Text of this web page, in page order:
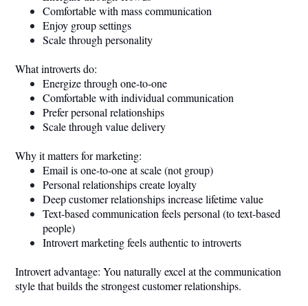
Comfortable with mass communication
Enjoy group settings
Scale through personality
What introverts do:
Energize through one-to-one
Comfortable with individual communication
Prefer personal relationships
Scale through value delivery
Why it matters for marketing:
Email is one-to-one at scale (not group)
Personal relationships create loyalty
Deep customer relationships increase lifetime value
Text-based communication feels personal (to text-based
people)
Introvert marketing feels authentic to introverts
Introvert advantage: You naturally excel at the communication
style that builds the strongest customer relationships.